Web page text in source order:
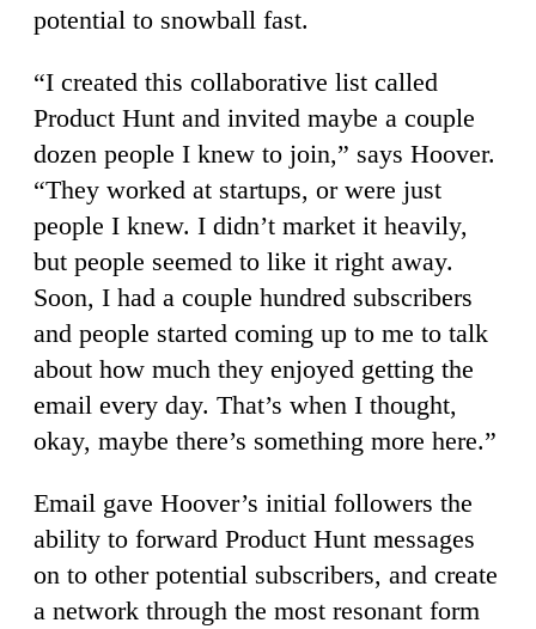
potential to snowball fast.
“I created this collaborative list called
Product Hunt and invited maybe a couple
dozen people I knew to join,” says Hoover.
“They worked at startups, or were just
people I knew. I didn’t market it heavily,
but people seemed to like it right away.
Soon, I had a couple hundred subscribers
and people started coming up to me to talk
about how much they enjoyed getting the
email every day. That’s when I thought,
okay, maybe there’s something more here.”
Email gave Hoover’s initial followers the
ability to forward Product Hunt messages
on to other potential subscribers, and create
a network through the most resonant form